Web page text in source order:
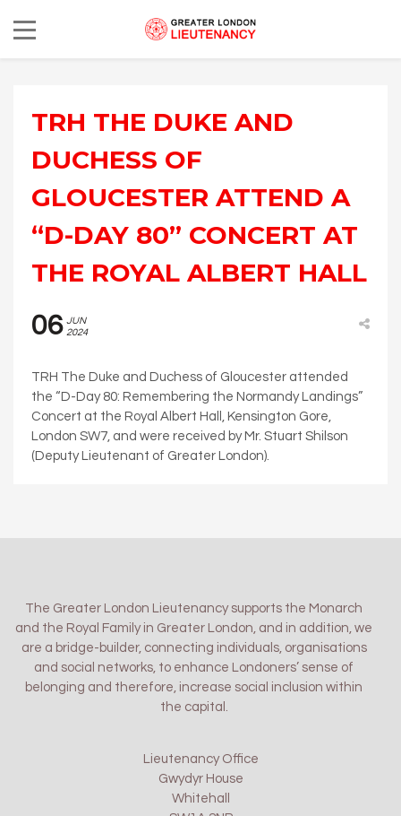
TRH THE DUKE AND
DUCHESS OF
GLOUCESTER ATTEND A
“D-DAY 80” CONCERT AT
THE ROYAL ALBERT HALL
06 JUN
2024
TRH The Duke and Duchess of Gloucester attended
the “D-Day 80: Remembering the Normandy Landings”
Concert at the Royal Albert Hall, Kensington Gore,
London SW7, and were received by Mr. Stuart Shilson
(Deputy Lieutenant of Greater London).
The Greater London Lieutenancy supports the Monarch
and the Royal Family in Greater London, and in addition, we
are a bridge-builder, connecting individuals, organisations
and social networks, to enhance Londoners’ sense of
belonging and therefore, increase social inclusion within
the capital.
Lieutenancy Office
Gwydyr House
Whitehall